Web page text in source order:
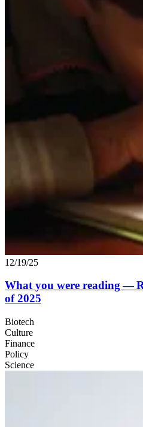
12/19/25
What you were reading —
of2025
Biotech
Culture
Finance
Policy
Science